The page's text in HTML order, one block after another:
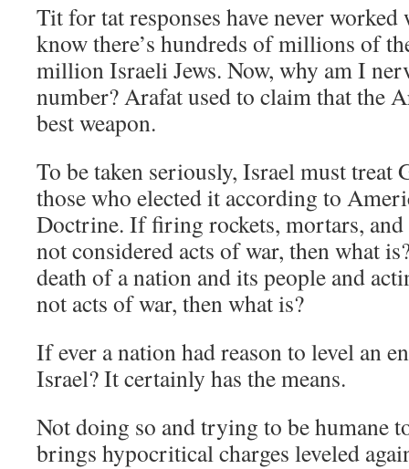
Tit for tat responses have never
know there’s hundreds of millions of
million Israeli Jews. Now, why am I
number? Arafat used to claim that the
best weapon.
To be taken seriously, Israel must treat
those who elected it according to
Doctrine. If firing rockets, mortars, and
not considered acts of war, then what
death of a nation and its people and
not acts of war, then what is?
If ever a nation had reason to level an
Israel? It certainly has the means.
Not doing so and trying to be humane
brings hypocritical charges leveled